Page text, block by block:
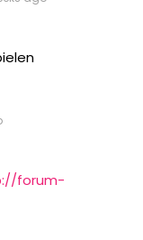
forum-